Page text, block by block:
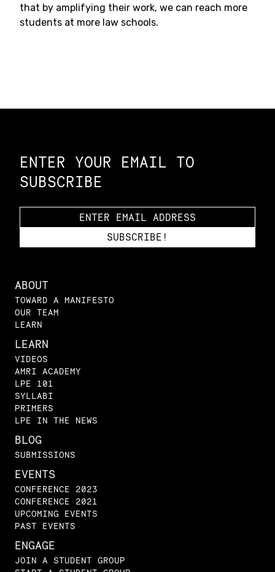
that by amplifying their work, we can reach more
students at more law schools.
ENTER YOUR EMAIL TO
SUBSCRIBE
ABOUT
TOWARD A MANIFESTO
OUR TEAM
LEARN
LEARN
VIDEOS
AMRI ACADEMY
LPE 101
SYLLABI
PRIMERS
LPE IN THE NEWS
BLOG
SUBMISSIONS
EVENTS
CONFERENCE 2023
CONFERENCE 2021
UPCOMING EVENTS
PAST EVENTS
ENGAGE
JOIN A STUDENT GROUP